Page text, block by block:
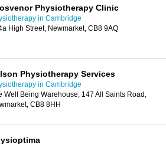
Physiotherapy Clinic
in Cambridge
High Street, Newmarket, CB8 9AQ
Physiotherapy Services
in Cambridge
Well Being Warehouse, 147 All Saints Road,
CB8 8HH